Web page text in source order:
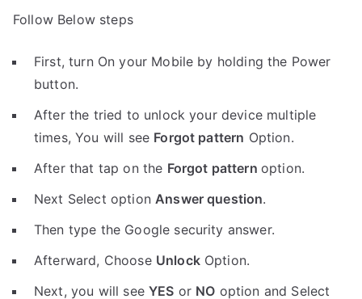
Follow Below steps
First, turn On your Mobile by holding the Power
button.
After the tried to unlock your device multiple
times, You will see Forgot pattern Option.
After that tap on the Forgot pattern option.
Next Select optionAnswer question.
Then type the Google security answer.
Afterward, Choose UnlockOption.
Next, you will seeYES or NO option and Select